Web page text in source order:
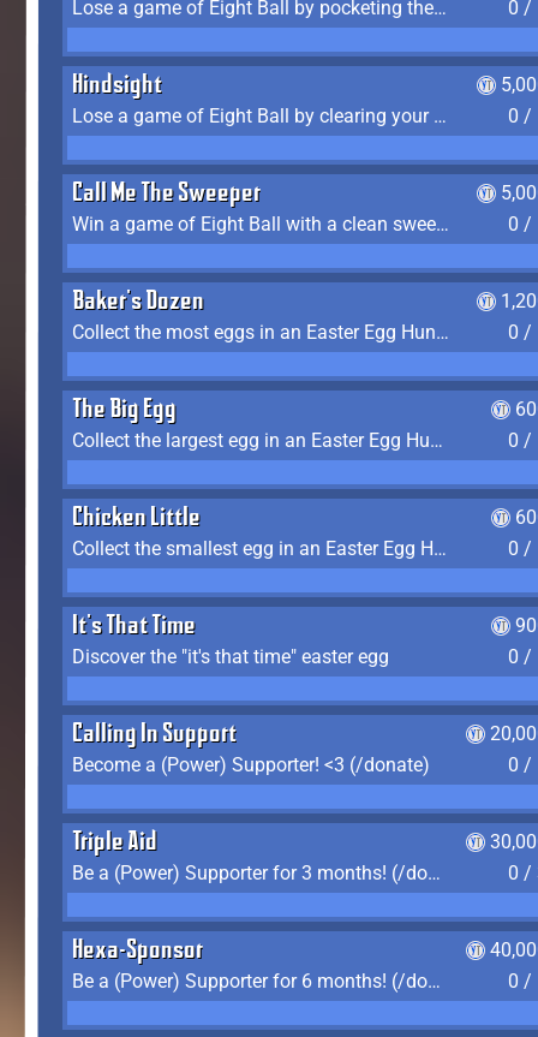
Lose a game of Eight Ball by pocketing the 8 ball before clearing your group 0 /
Hindsight
Lose a game of Eight Ball by clearing your group and sinking the 8 ball in one shot
0 /
Call Me The Sweeper
Win a game of Eight Ball with a clean sweep (the other player never gets a turn)
0 /
Baker's Dozen
Collect the most eggs in an Easter Egg Hunt (Spring-only)
0 /
The Big Egg
Collect the largest egg in an Easter Egg Hunt (Spring-only)
0 /
Chicken Little
Collect the smallest egg in an Easter Egg Hunt (Spring-only)
0 /
It's That Time
Discover the "it's that time" easter egg
0 /
Calling In Support
Become a (Power) Supporter! <3 (/donate)
0 /
Triple Aid
Be a (Power) Supporter for 3 months! (/donate)
0 /
Hexa-Sponsor
Be a (Power) Supporter for 6 months! (/donate)
0 /